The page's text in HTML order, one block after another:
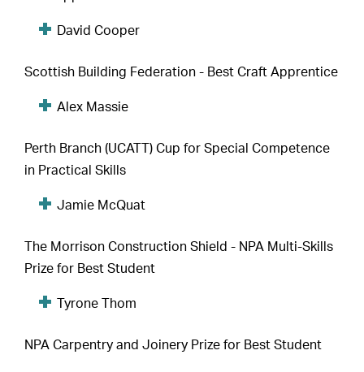
David Cooper
Scottish Building Federation - Best Craft Apprentice
Alex Massie
Perth Branch (UCATT) Cup for Special Competence
in Practical Skills
Jamie McQuat
The Morrison Construction Shield - NPA Multi-Skills
Prize for Best Student
Tyrone Thom
NPA Carpentry and Joinery Prize for Best Student